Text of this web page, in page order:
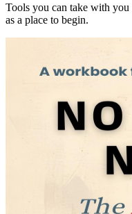
Tools you can take with you
as a place to begin.